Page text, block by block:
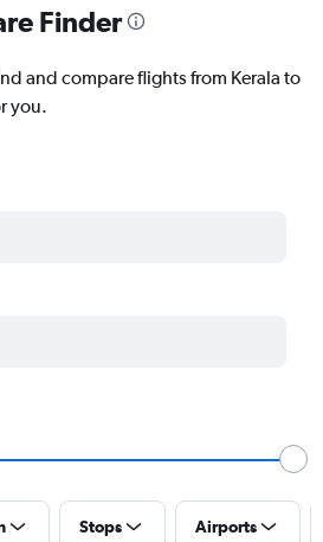
Finder
and compare flights from Kerala to
you.
Stops Airports